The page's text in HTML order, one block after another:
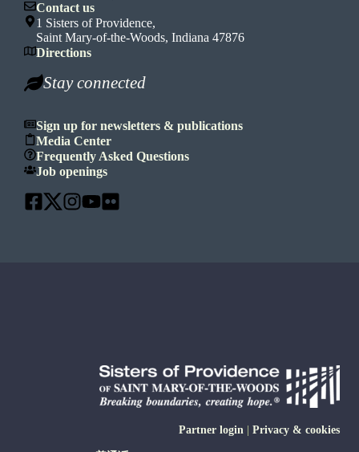
Contact us
1 Sisters of Providence,
Saint Mary-of-the-Woods, Indiana 47876
Directions
Stay connected
Sign up for newsletters & publications
Media Center
Frequently Asked Questions
Job openings
Partner login Privacy & cookies